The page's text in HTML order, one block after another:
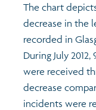
The chart
decrease in the
recorded in
During July
were received
decrease
incidents were